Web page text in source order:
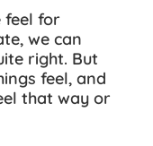
feel for
we can
right. But
feel, and
that way or